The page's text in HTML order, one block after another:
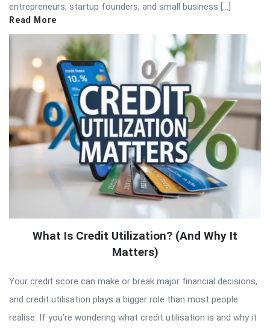
entrepreneurs, startup founders, and small business […]
Read More
What Is Credit Utilization? (And Why It
Matters)
Your credit score can make or break major financial decisions,
and credit utilisation plays a bigger role than most people
realise. If you’re wondering what credit utilisation is and why it